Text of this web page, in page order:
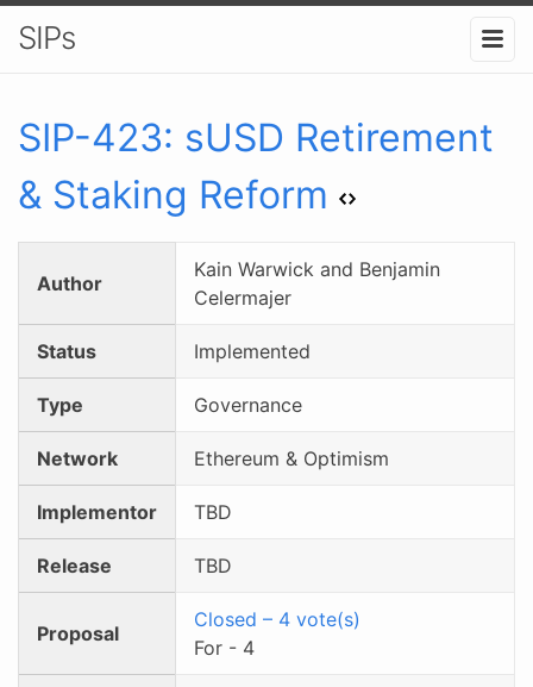
SIPs
SIP-423: sUSD Retirement
& Staking Reform
Author
Kain Warwick and Benjamin
Celermajer
Status Implemented
Type Governance
Network Ethereum & Optimism
Implementor TBD
Release TBD
Proposal
Closed – 4 vote(s)
For - 4